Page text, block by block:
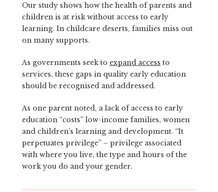
Our study shows how the health of parents and
children is at risk without access to early
learning. In childcare deserts, families miss out
on many supports.
As governments seek to expand access to
services, these gaps in quality early education
should be recognised and addressed.
As one parent noted, a lack of access to early
education “costs” low-income families, women
and children’s learning and development. “It
perpetuates privilege” – privilege associated
with where you live, the type and hours of the
work you do and your gender.